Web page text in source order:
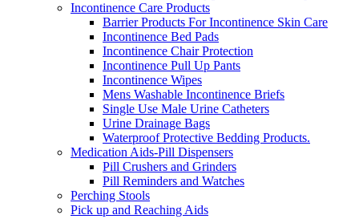
Incontinence Care Products
Barrier Products For Incontinence Skin Care
Incontinence Bed Pads
Incontinence Chair Protection
Incontinence Pull Up Pants
Incontinence Wipes
Mens Washable Incontinence Briefs
Single Use Male Urine Catheters
Urine Drainage Bags
Waterproof Protective Bedding Products.
Medication Aids-Pill Dispensers
Pill Crushers and Grinders
Pill Reminders and Watches
Perching Stools
Pick up and Reaching Aids